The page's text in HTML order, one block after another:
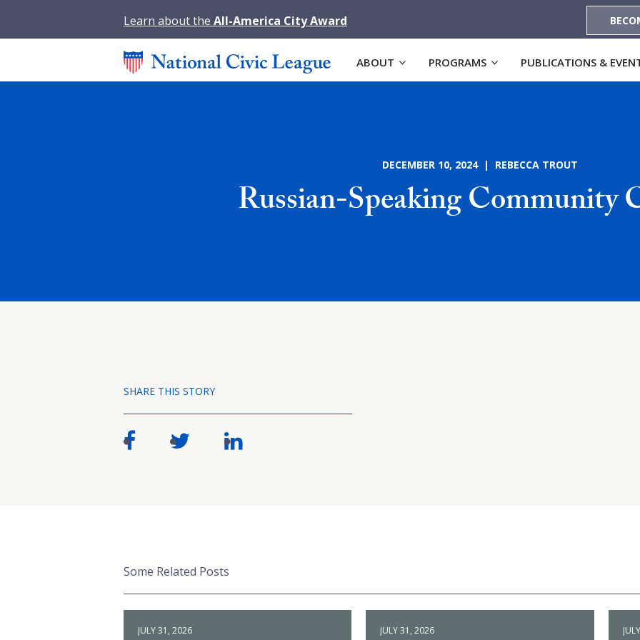
Learn about the All-America City Award
ABOUT PROGRAMS PUBLICATIONS &
DECEMBER 10, 2024 | REBECCA TROUT
Russian-Speaking Community
SHARE THIS STORY
Some Related Posts
JULY 31, 2026 JULY 31, 2026